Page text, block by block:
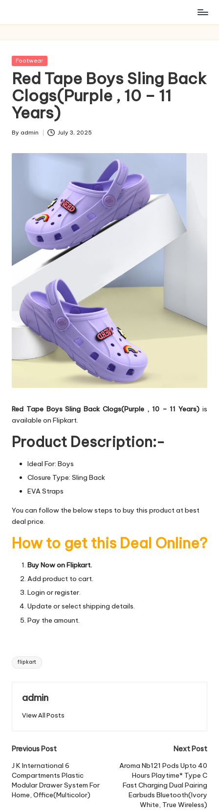
Posted
Footwear
Red Tape Boys Sling Back
Clogs(Purple , 10 – 11
Years)
Posted
By admin July 3, 2025
Red Tape Boys Sling Back Clogs(Purple , 10 – 11 Years) is
available on Flipkart.
Product Description:-
Ideal For: Boys
Closure Type: Sling Back
EVA Straps
You can follow the below steps to buy this product at best
deal price.
How to get this Deal Online?
Buy Now on Flipkart.
Add product to cart.
Login or register.
Update or select shipping details.
Pay the amount.
Tags:
flipkart
admin
View All Posts
Post
navigation
Previous Post
J K International 6
Compartments Plastic
Modular Drawer System For
Home, Office(Multicolor)
Next Post
Aroma Nb121 Pods Upto 40
Hours Playtime* Type C
Fast Charging Dual Pairing
Earbuds Bluetooth(Ivory
White, True Wireless)